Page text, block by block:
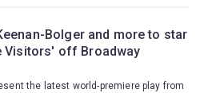
Bolger and more to star
Visitors' off Broadway
the latest world-premiere play from